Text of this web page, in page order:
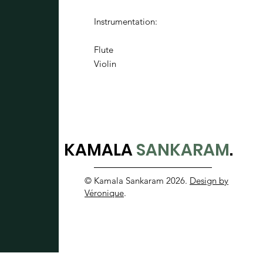
Instrumentation:
Flute
Violin
KAMALASANKARAM.
© Kamala Sankaram 2026. Design by
Véronique.